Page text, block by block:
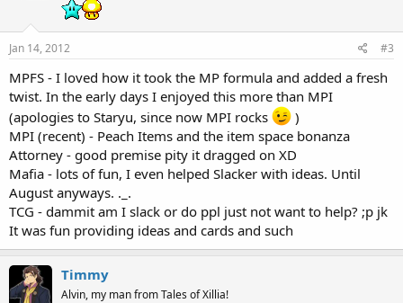
Jan 14, 2012 #3
MPFS - I loved how it took the MP formula and added a fresh
twist. In the early days I enjoyed this more than MPI
(apologies to Staryu, since now MPI rocks
)
MPI (recent) - Peach Items and the item space bonanza
Attorney - good premise pity it dragged on XD
Mafia - lots of fun, I even helped Slacker with ideas. Until
August anyways. ._.
TCG - dammit am I slack or do ppl just not want to help? ;p jk
It was fun providing ideas and cards and such
Timmy
Alvin, my man from Tales of Xillia!